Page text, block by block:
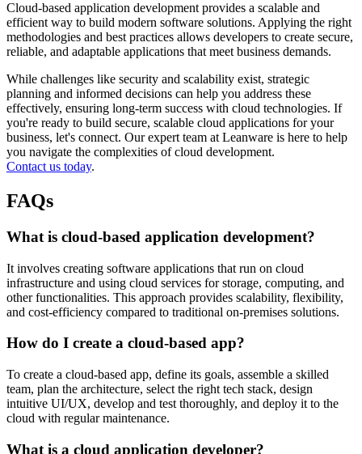
Cloud-based application development provides a scalable and
efficient way to build modern software solutions. Applying the right
methodologies and best practices allows developers to create secure,
reliable, and adaptable applications that meet business demands.
While challenges like security and scalability exist, strategic
planning and informed decisions can help you address these
effectively, ensuring long-term success with cloud technologies. If
you're ready to build secure, scalable cloud applications for your
business, let's connect. Our expert team at Leanware is here to help
you navigate the complexities of cloud development.
Contact us today.
FAQs
What is cloud-based application development?
It involves creating software applications that run on cloud
infrastructure and using cloud services for storage, computing, and
other functionalities. This approach provides scalability, flexibility,
and cost-efficiency compared to traditional on-premises solutions.
How do I create a cloud-based app?
To create a cloud-based app, define its goals, assemble a skilled
team, plan the architecture, select the right tech stack, design
intuitive UI/UX, develop and test thoroughly, and deploy it to the
cloud with regular maintenance.
What is a cloud application developer?